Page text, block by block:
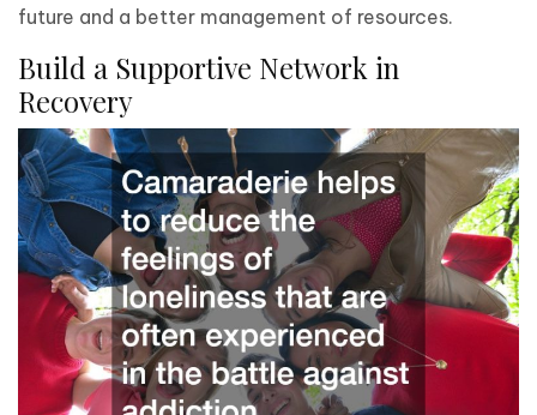
future and a better management of resources.
Build a Supportive Network in
Recovery